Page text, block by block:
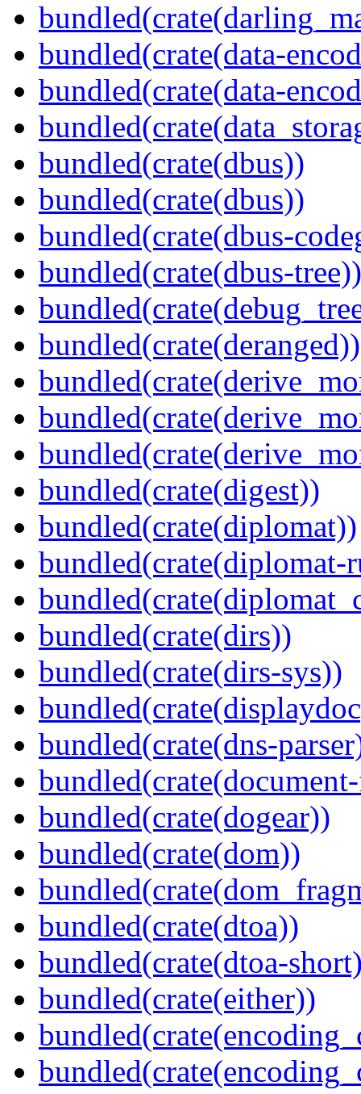
bundled(crate(data-
bundled(crate(data-
bundled(crate(dbus))
bundled(crate(dbus))
bundled(crate(dbus-
bundled(crate(dbus-tree))
bundled(crate(deranged))
bundled(crate(digest))
bundled(crate(diplomat))
bundled(crate(diplomat-
bundled(crate(dirs))
bundled(crate(dirs-sys))
bundled(crate(dns-
bundled(crate(dogear))
bundled(crate(dom))
bundled(crate(dtoa))
bundled(crate(dtoa-
bundled(crate(either))